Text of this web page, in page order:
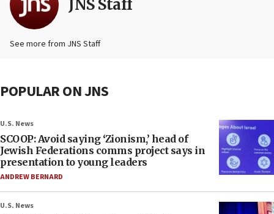
JNS Staff
See more from JNS Staff
POPULAR ON JNS
U.S. News
SCOOP: Avoid saying ‘Zionism,’ head of
Jewish Federations comms project says in
presentation to young leaders
ANDREW BERNARD
U.S. News